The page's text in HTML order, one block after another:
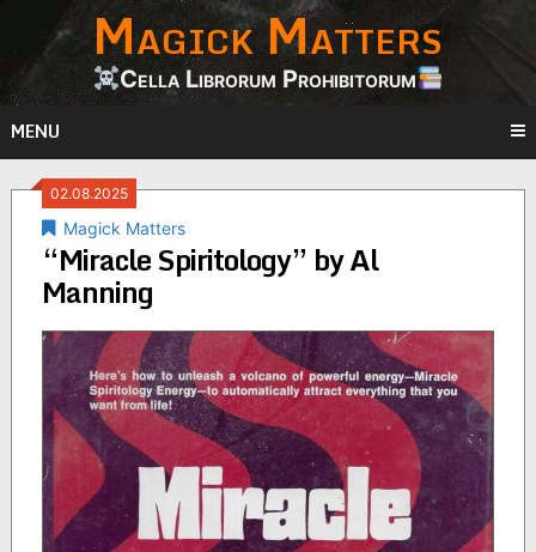
content
Magick Matters
Cella Librorum Prohibitorum
MENU
02.08.2025
Magick Matters
“Miracle Spiritology” by Al
Manning